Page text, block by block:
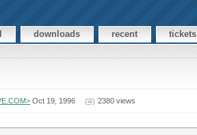
downloads recent tickets
Oct 19, 1996 2380 views